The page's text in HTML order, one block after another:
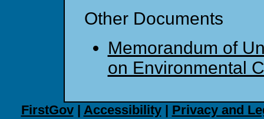
Other Documents
Memorandum of
on Environmental
FirstGov| Accessibility| Privacy and